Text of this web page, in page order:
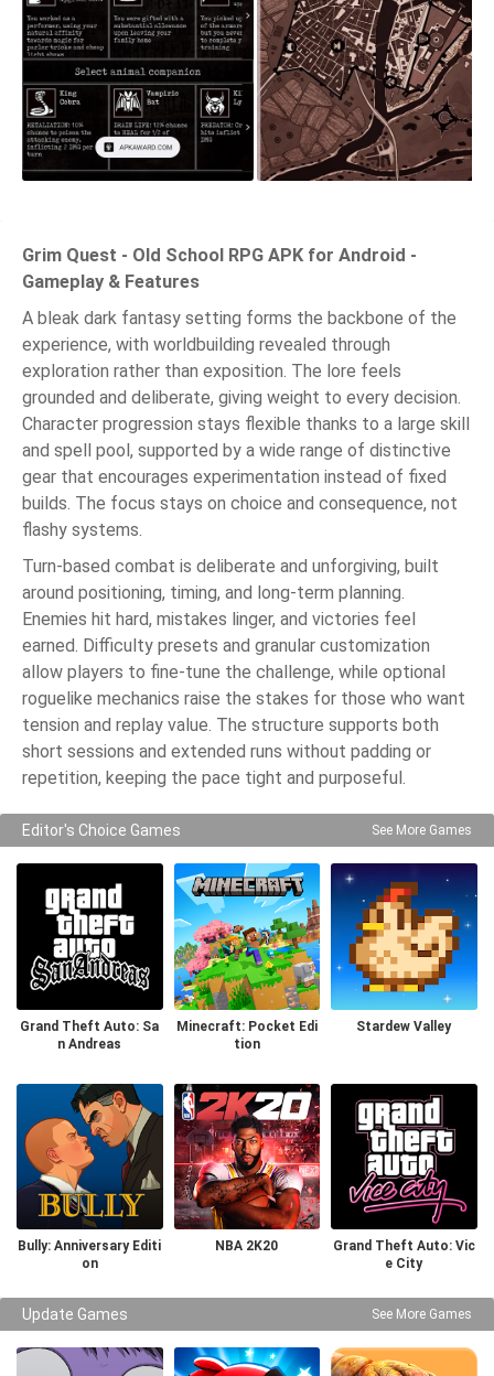
Grim Quest - Old School RPG APK for Android -
Gameplay & Features
A bleak dark fantasy setting forms the backbone of the
experience, with worldbuilding revealed through
exploration rather than exposition. The lore feels
grounded and deliberate, giving weight to every decision.
Character progression stays flexible thanks to a large skill
and spell pool, supported by a wide range of distinctive
gear that encourages experimentation instead of fixed
builds. The focus stays on choice and consequence, not
flashy systems.
Turn-based combat is deliberate and unforgiving, built
around positioning, timing, and long-term planning.
Enemies hit hard, mistakes linger, and victories feel
earned. Difficulty presets and granular customization
allow players to fine-tune the challenge, while optional
roguelike mechanics raise the stakes for those who want
tension and replay value. The structure supports both
short sessions and extended runs without padding or
repetition, keeping the pace tight and purposeful.
Editor's Choice Games See More Games
Grand Theft Auto: Sa
n Andreas
Minecraft: Pocket Edi
tion
Stardew Valley
Bully: Anniversary Editi
on
NBA 2K20
Grand Theft Auto: Vic
e City
Update Games See More Games